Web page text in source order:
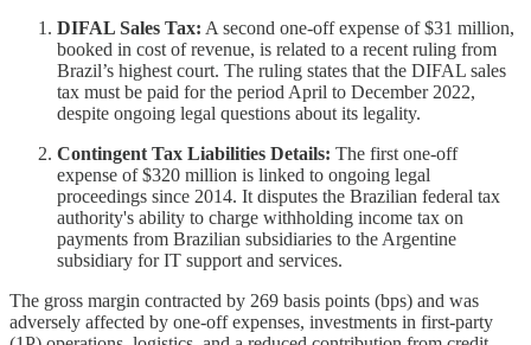
DIFAL Sales Tax: A second one-off expense of $31 million,
booked in cost of revenue, is related to a recent ruling from
Brazil’s highest court. The ruling states that the DIFAL sales
tax must be paid for the period April to December 2022,
despite ongoing legal questions about its legality.
Contingent Tax Liabilities Details: The first one-off
expense of $320 million is linked to ongoing legal
proceedings since 2014. It disputes the Brazilian federal tax
authority's ability to charge withholding income tax on
payments from Brazilian subsidiaries to the Argentine
subsidiary for IT support and services.
The gross margin contracted by 269 basis points (bps) and was
adversely affected by one-off expenses, investments in first-party